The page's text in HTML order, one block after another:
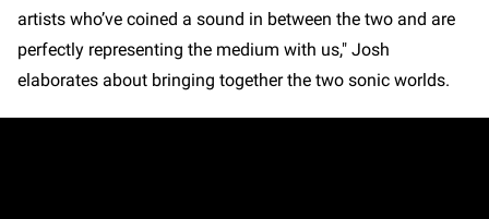
artists who’ve coined a sound in between the two and are
perfectly representing the medium with us," Josh
elaborates about bringing together the two sonic worlds.